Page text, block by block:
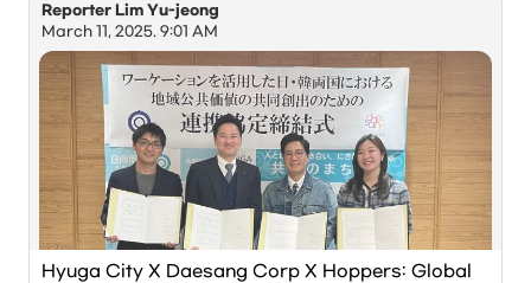
This agreement, based on cooperation with
a key strategy to elevate Busan into a global city by
operating workation programs for foreign digital nomads.
Participants will experience a variety of programs—
including Korean language classes, local cultural
experiences, and 'W-Day'—at co-working and co-living
spaces in Busan. Exchanges with young local
entrepreneurs in the Busan region will also be facilitated.
the '2025 Seoul Tourism Startup Cooperation
Project.' Relevant officials from the 5 companies
participating in the final audition are posing for a
group photo. / Photo courtesy of Seoul Tourism
Organization
The Seoul Metropolitan Government and the Seoul
Tourism Organization
announced on the 18th that they
have selected 5 companies to participate in the '2025
Seoul Tourism Startup Cooperation Project.'
Reporter Lim Yu-jeong
March 11, 2025. 9:01 AM
Hyuga City X Daesang Corp X Hoppers: Global